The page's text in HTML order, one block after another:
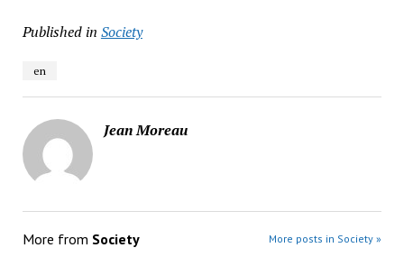
Published in Society
en
Jean Moreau
More from Society More posts in Society »